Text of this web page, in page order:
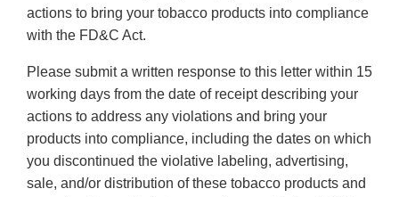
actions to bring your tobacco products into compliance
with the FD&C Act.
Please submit a written response to this letter within 15
working days from the date of receipt describing your
actions to address any violations and bring your
products into compliance, including the dates on which
you discontinued the violative labeling, advertising,
sale, and/or distribution of these tobacco products and